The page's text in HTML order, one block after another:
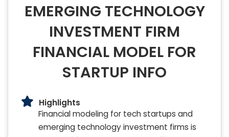
EMERGING TECHNOLOGY
INVESTMENT FIRM
FINANCIAL MODEL FOR
STARTUP INFO
Highlights
Financial modeling for tech startups and
emerging technology investment firms is